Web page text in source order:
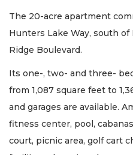
The 20-acre apartment
Hunters Lake Way, south
Ridge Boulevard.
Its one-, two- and three-
from 1,087 square feet to
and garages are available.
fitness center, pool,
court, picnic area, golf cart